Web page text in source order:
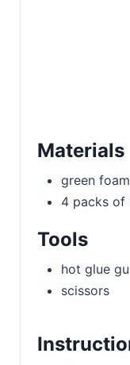
Materials
green
4 packs of
Tools
hot glue
scissors